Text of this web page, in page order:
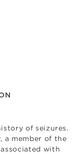
of seizures.
a member of the
with